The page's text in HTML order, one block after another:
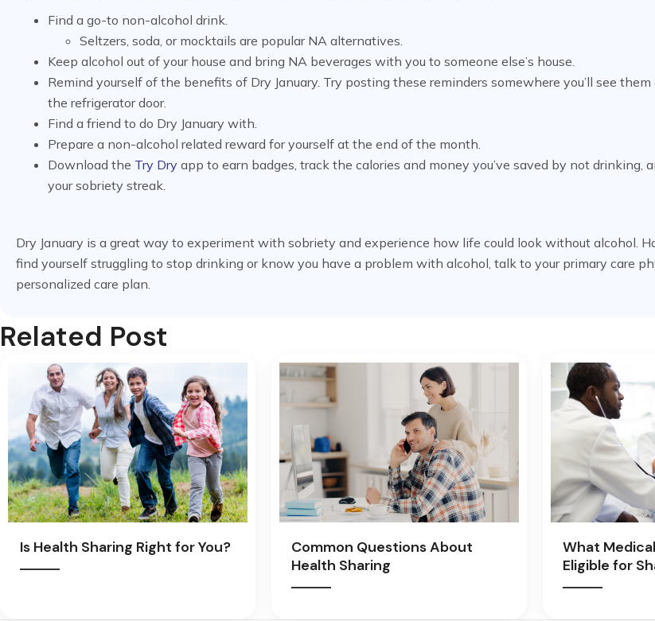
Find a go-to non-alcohol drink.
Seltzers, soda, or mocktails are popular NA alternatives.
Keep alcohol out of your house and bring NA beverages with you to someone else’s house.
Remind yourself of the benefits of Dry January. Try posting these reminders somewhere you’ll see them
the refrigerator door.
Find a friend to do Dry January with.
Prepare a non-alcohol related reward for yourself at the end of the month.
Download the Try Dry app to earn badges, track the calories and money you’ve saved by not drinking,
your sobriety streak.
Dry January is a great way to experiment with sobriety and experience how life could look without alcohol.
find yourself struggling to stop drinking or know you have a problem with alcohol, talk to your primary care
personalized care plan.
Related Post
Is Health Sharing Right for You?
Common Questions About
Health Sharing
What
Eligible for